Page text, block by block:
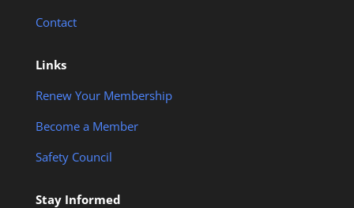
Contact
Links
Renew Your Membership
Become a Member
Safety Council
Stay Informed